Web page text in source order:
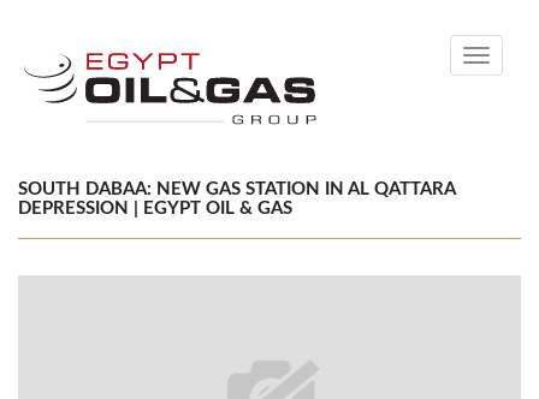
Toggle
SOUTH DABAA: NEW GAS STATION IN AL QATTARA
DEPRESSION | EGYPT OIL & GAS